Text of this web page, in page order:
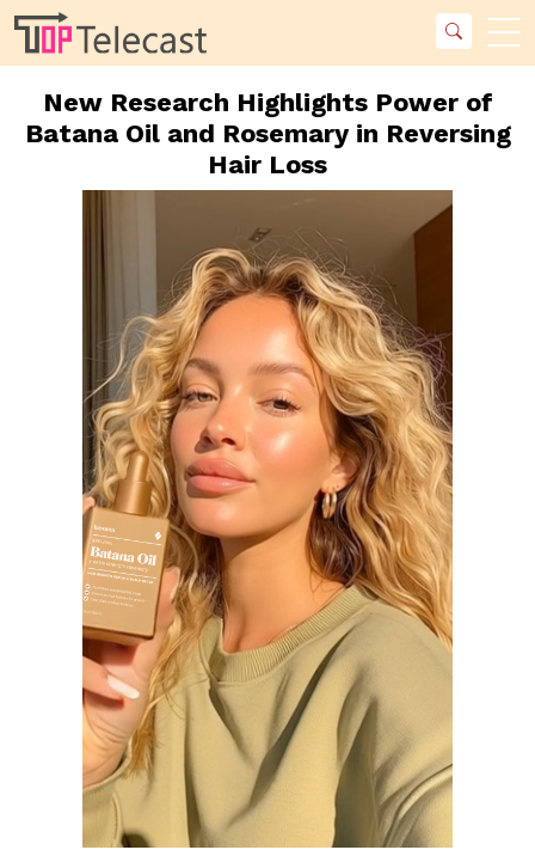
New Research Highlights Power of
Batana Oil and Rosemary in Reversing
Hair Loss